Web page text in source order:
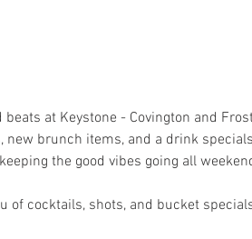
at Keystone - Covington and
brunch items, and a drink
the good vibes going all
of cocktails, shots, and bucket